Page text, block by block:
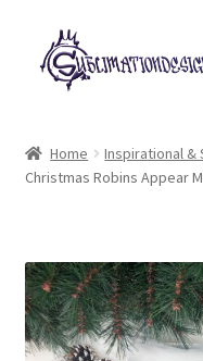
Skip
to
navigation
Skip
to
content
£2 Collection
Loyalty Scheme
Follow Us
Home Inspirational &
Christmas Robins Appear